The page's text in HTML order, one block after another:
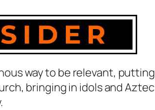
way to be relevant, putting
bringing in idols and Aztec